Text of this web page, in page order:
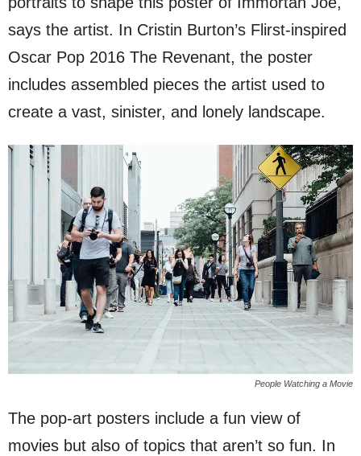
says the artist. In Cristin Burton’s Flirst-inspired
Oscar Pop 2016 The Revenant, the poster
includes assembled pieces the artist used to
create a vast, sinister, and lonely landscape.
People Watching a Movie
The pop-art posters include a fun view of
movies but also of topics that aren’t so fun. In